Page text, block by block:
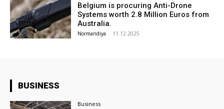
Belgium is procuring Anti-Drone
Systems worth 2.8 Million Euros from
Australia.
Normandiya - 11.12.2025
BUSINESS
Business